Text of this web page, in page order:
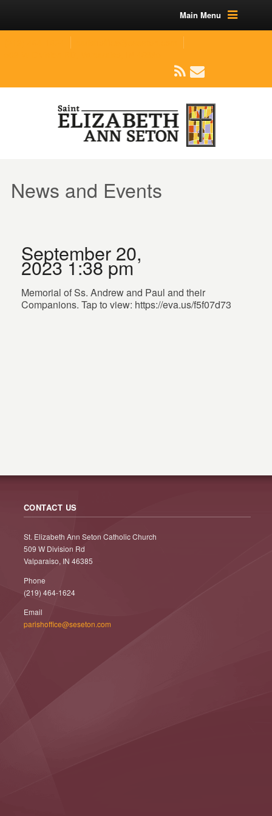
Main Menu
News and Events
September 20,
2023 1:38 pm
Memorial of Ss. Andrew and Paul and their
Companions. Tap to view: https://eva.us/f5f07d73
CONTACT US
St. Elizabeth Ann Seton Catholic Church
509 W Division Rd
Valparaiso, IN 46385
Phone
(219) 464-1624
Email
parishoffice@seseton.com